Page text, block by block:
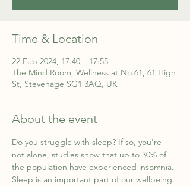
Time & Location
22 Feb 2024, 17:40 – 17:55
The Mind Room, Wellness at No.61, 61 High
St, Stevenage SG1 3AQ, UK
About the event
Do you struggle with sleep? If so, you're
not alone, studies show that up to 30% of
the population have experienced insomnia.
Sleep is an important part of our wellbeing.